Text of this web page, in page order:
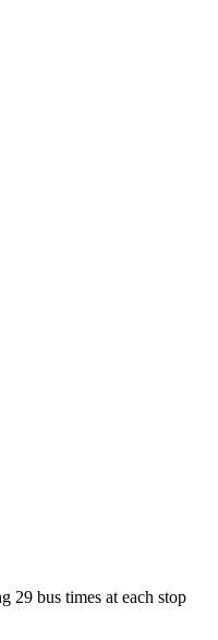
29 bus times at each stop